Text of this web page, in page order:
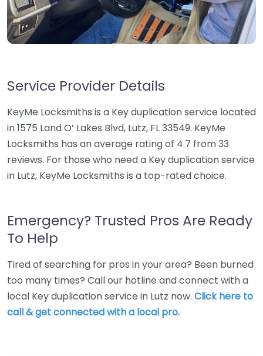
Service Provider Details
KeyMe Locksmiths is a Key duplication service located
in 1575 Land O’ Lakes Blvd, Lutz, FL 33549. KeyMe
Locksmiths has an average rating of 4.7 from 33
reviews. For those who need a Key duplication service
in Lutz, KeyMe Locksmiths is a top-rated choice.
Emergency? Trusted Pros Are Ready
To Help
Tired of searching for pros in your area? Been burned
too many times? Call our hotline and connect with a
local Key duplication service in Lutz now. Click here to
call & get connected with a local pro.